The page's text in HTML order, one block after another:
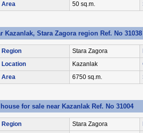
Area
50 sq.m.
Kazanlak, Stara Zagora region Ref. No 31038
Region Stara Zagora
Location
Kazanlak
Area
6750 sq.m.
for sale near Kazanlak Ref. No 31004
Region Stara Zagora